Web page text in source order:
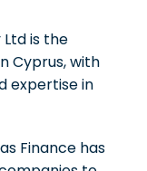
Ltd is the
Cyprus, with
expertise in
Finance has